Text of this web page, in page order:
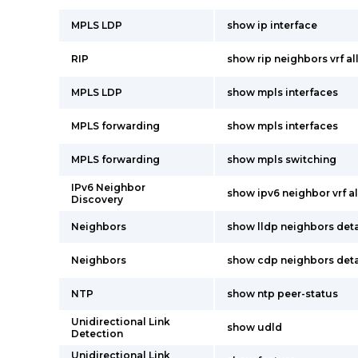
MPLS LDP show ip interface
RIP show rip neighbors vrf all
MPLS LDP show mpls interfaces
MPLS forwarding show mpls interfaces
MPLS forwarding show mpls switching
IPv6 Neighbor
Discovery
show ipv6 neighbor vrf all
Neighbors show lldp neighbors
Neighbors show cdp neighbors
NTP show ntp peer-status
Unidirectional Link
Detection
show udld
Unidirectional Link